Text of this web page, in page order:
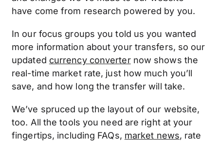
have come from research powered by you.
In our focus groups you told us you wanted
more information about your transfers, so our
updated currency converternow shows the
real-time market rate, just how much you’ll
save, and how long the transfer will take.
We’ve spruced up the layout of our website,
too. All the tools you need are right at your
fingertips, including FAQs, market news, rate